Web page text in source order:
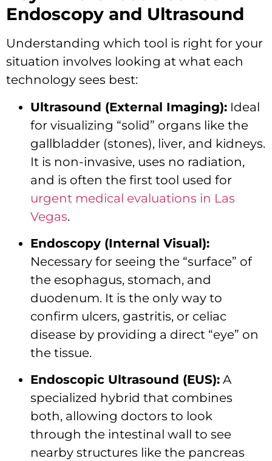
Endoscopy and Ultrasound
Understanding which tool is right for your
situation involves looking at what each
technology sees best:
Ultrasound (External Imaging): Ideal
for visualizing “solid” organs like the
gallbladder (stones), liver, and kidneys.
It is non-invasive, uses no radiation,
and is often the first tool used for
urgent medical evaluations in Las
Vegas.
Endoscopy (Internal Visual):
Necessary for seeing the “surface” of
the esophagus, stomach, and
duodenum. It is the only way to
confirm ulcers, gastritis, or celiac
disease by providing a direct “eye” on
the tissue.
Endoscopic Ultrasound (EUS): A
specialized hybrid that combines
both, allowing doctors to look
through the intestinal wall to see
nearby structures like the pancreas